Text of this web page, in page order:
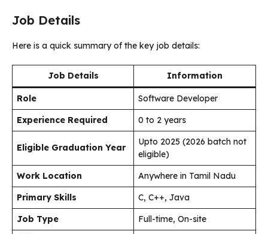
Job Details
Here is a quick summary of the key job details:
Job Details Information
Role
Software Developer
Experience Required
0 to 2 years
Eligible Graduation Year
Upto 2025 (2026 batch not
eligible)
Work Location
Anywhere in Tamil Nadu
Primary Skills
C, C++, Java
Job Type
Full-time, On-site